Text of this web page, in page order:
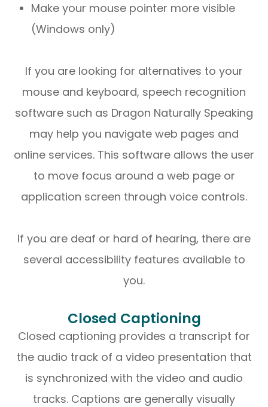
Make your mouse pointer more visible
(Windows only)
If you are looking for alternatives to your
mouse and keyboard, speech recognition
software such as Dragon Naturally Speaking
may help you navigate web pages and
online services. This software allows the user
to move focus around a web page or
application screen through voice controls.
If you are deaf or hard of hearing, there are
several accessibility features available to
you.
Closed Captioning
Closed captioning provides a transcript for
the audio track of a video presentation that
is synchronized with the video and audio
tracks. Captions are generally visually